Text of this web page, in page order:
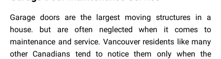
Garage doors are the largest moving structures in a
house. but are often neglected when it comes to
maintenance and service. Vancouver residents like many
other Canadians tend to notice them only when the